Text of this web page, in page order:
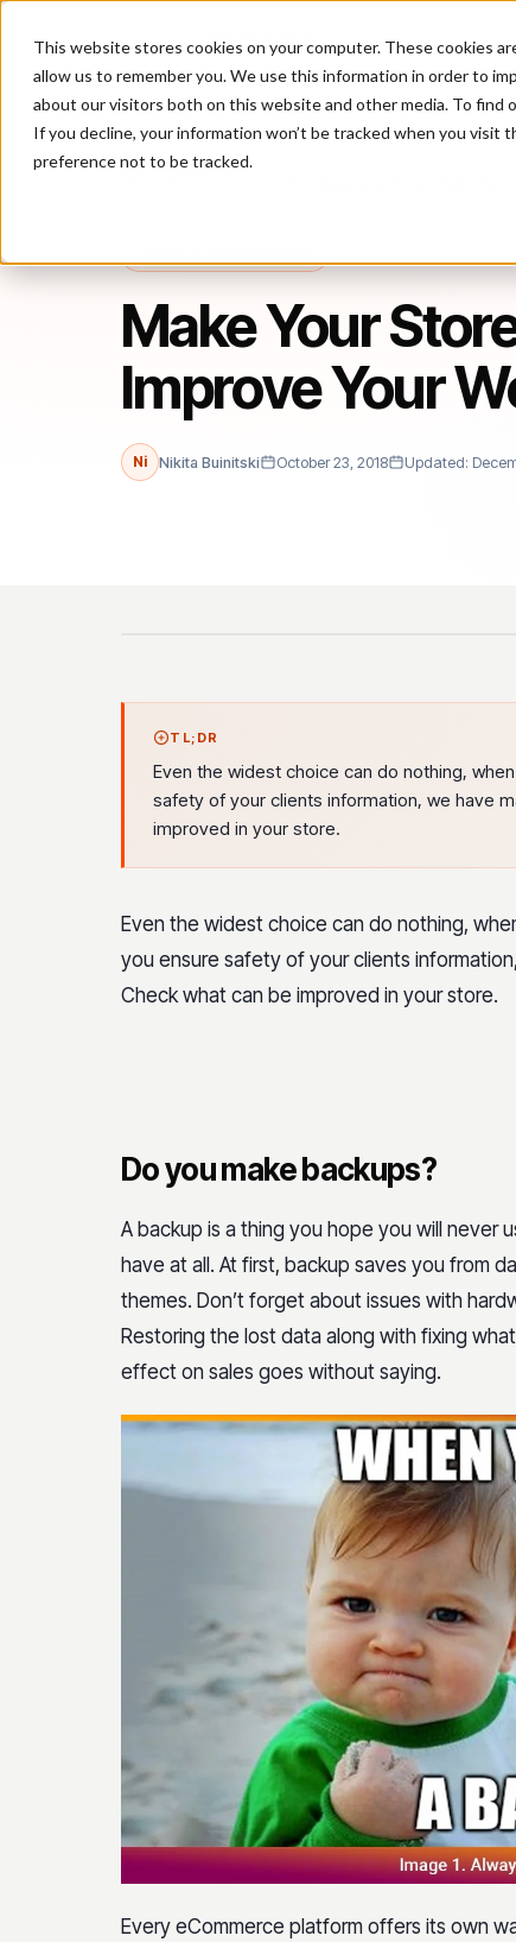
This website stores cookies on your computer. These cookies
allow us to remember you. We use this information in order to
about our visitors both on this website and other media. To find
If you decline, your information won’t be tracked when you
preference not to be tracked.
Make Your Store a Safer
Make Your
Improve Your
Ni Nikita Buinitski October 23, 2018 Updated:
TL;DR
Even the widest choice can do nothing,
safety of your clients information, we have
improved in your store.
Even the widest choice can do nothing,
you ensure safety of your clients
Check what can be improved in your store.
Do you make backups?
A backup is a thing you hope you will never
have at all. At first, backup saves you from
themes. Don’t forget about issues with
Restoring the lost data along with fixing
effect on sales goes without saying.
Every eCommerce platform offers its own